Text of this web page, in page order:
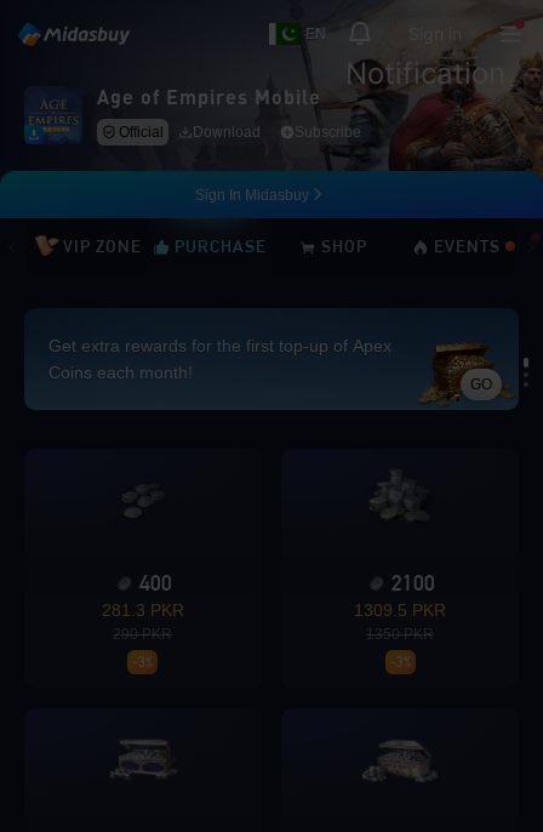
EN
Notification
Age of Empires Mobile
Official Download Subscribe
Sign In Midasbuy
VIP ZONE PURCHASE SHOP EVENTS
Get extra rewards for the first top-up of Apex
Coins each month!
GO
400
281.3 PKR
290 PKR
-3%
2100
1309.5 PKR
1350 PKR
-3%